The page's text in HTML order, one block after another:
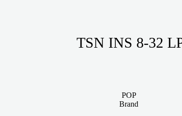
TSN INS 8-32
POP
Brand